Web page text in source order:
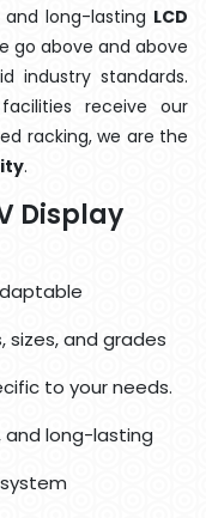
long-lasting LCD
go above and above
industry standards.
receive our
racking, we are the
.
Display
sizes, and grades
to your needs.
and long-lasting